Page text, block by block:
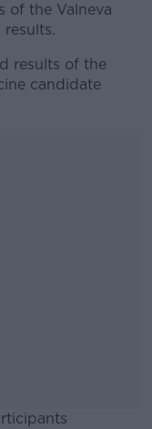
of the Valneva
results.
results of the
candidate